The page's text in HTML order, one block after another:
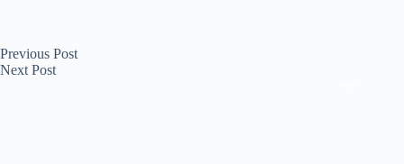
Previous Post
Next Post